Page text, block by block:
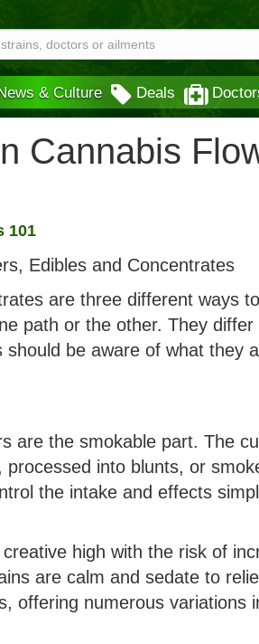
& Culture Deals
Cannabis
101
are three different ways
path or the other. They
be aware of what they
are the smokable part. The
into blunts, or
the intake and effects
high with the risk of
are calm and sedate to
offering numerous variations